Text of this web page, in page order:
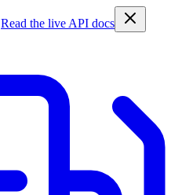
Read the live API docs